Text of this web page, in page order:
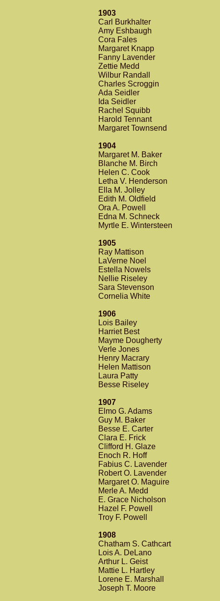
1903
Carl Burkhalter
Amy Eshbaugh
Cora Fales
Margaret Knapp
Fanny Lavender
Zettie Medd
Wilbur Randall
Charles Scroggin
Ada Seidler
Ida Seidler
Rachel Squibb
Harold Tennant
Margaret Townsend
1904
Margaret M. Baker
Blanche M. Birch
Helen C. Cook
Letha V. Henderson
Ella M. Jolley
Edith M. Oldfield
Ora A. Powell
Edna M. Schneck
Myrtle E. Wintersteen
1905
Ray Mattison
LaVerne Noel
Estella Nowels
Nellie Riseley
Sara Stevenson
Cornelia White
1906
Lois Bailey
Harriet Best
Mayme Dougherty
Verle Jones
Henry Macrary
Helen Mattison
Laura Patty
Besse Riseley
1907
Elmo G. Adams
Guy M. Baker
Besse E. Carter
Clara E. Frick
Clifford H. Glaze
Enoch R. Hoff
Fabius C. Lavender
Robert O. Lavender
Margaret O. Maguire
Merle A. Medd
E. Grace Nicholson
Hazel F. Powell
Troy F. Powell
1908
Chatham S. Cathcart
Lois A. DeLano
Arthur L. Geist
Mattie L. Hartley
Lorene E. Marshall
Joseph T. Moore